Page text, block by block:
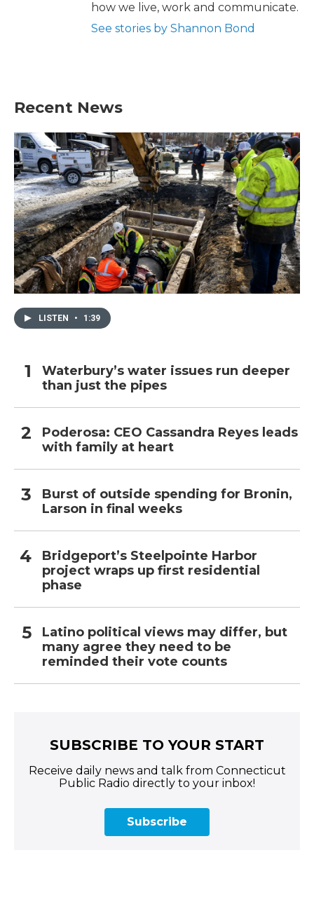
how we live, work and communicate.
See stories by Shannon Bond
Recent News
LISTEN • 1:39
Waterbury’s water issues run deeper
than just the pipes
Poderosa: CEO Cassandra Reyes leads
with family at heart
Burst of outside spending for Bronin,
Larson in final weeks
Bridgeport’s Steelpointe Harbor
project wraps up first residential
phase
Latino political views may differ, but
many agree they need to be
reminded their vote counts
SUBSCRIBE TO YOUR START
Receive daily news and talk from Connecticut
Public Radio directly to your inbox!
Subscribe